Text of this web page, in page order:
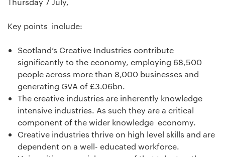
Key points include:
Scotland’s Creative Industries contribute
significantly to the economy, employing 68,500
people across more than 8,000 businesses and
generating GVA of £3.06bn.
The creative industries are inherently knowledge
intensive industries. As such they are a critical
component of the wider knowledge economy.
Creative industries thrive on high level skills and are
dependent on a well- educated workforce.